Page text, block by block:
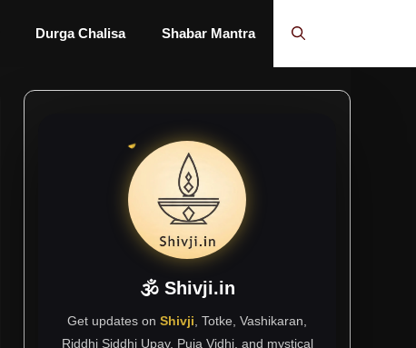
Durga Chalisa Shabar Mantra
🕉 Shivji.in
Get updates on Shivji , Totke, Vashikaran,
Riddhi Siddhi Upay, Puja Vidhi, and mystical